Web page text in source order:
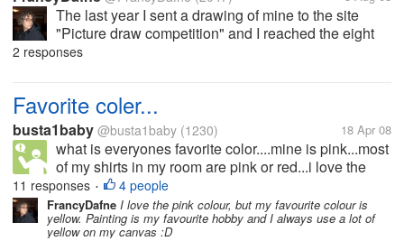
The last year I sent a drawing of mine to the site
"Picture draw competition" and I reached the eight
position. This month I sent another drawing and I
2 responses
Favorite coler...
busta1baby @busta1baby (1230) 18 Apr 08
what is everyones favorite color....mine is pink...most
of my shirts in my room are pink or red...i love the
color
11 responses • 4 people
FrancyDafne I love the pink colour, but my favourite colour is
yellow. Painting is my favourite hobby and I always use a lot of
yellow on my canvas :D